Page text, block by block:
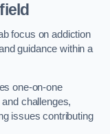
focus on addiction
guidance within a
one-on-one
challenges,
issues contributing